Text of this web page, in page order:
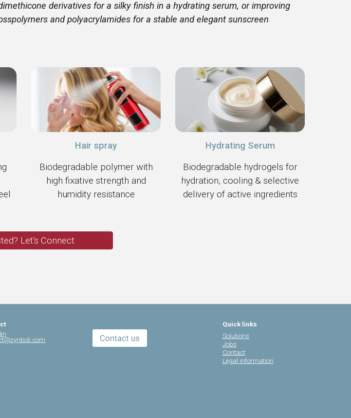
derivatives for a silky finish in a hydrating serum, or improving
and polyacrylamides for a stable and elegant sunscreen
Hair spray
Biodegradable polymer with
high fixative strength and
humidity resistance
Hydrating Serum
Biodegradable hydrogels for
hydration, cooling & selective
delivery of active ingredients
Let's Connect
Quick links
Solutions
Jobs
Contact
Legal information